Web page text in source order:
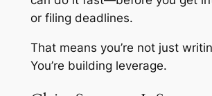
or filing deadlines.
That means you’re not just
You’re building leverage.